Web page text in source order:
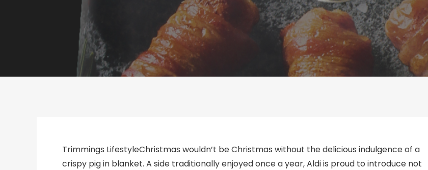
Trimmings LifestyleChristmas wouldn’t be Christmas without the delicious indulgence of a
crispy pig in blanket. A side traditionally enjoyed once a year, Aldi is proud to introduce not